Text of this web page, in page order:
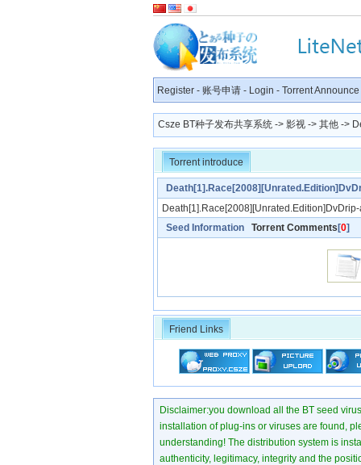
Register - 账号申请 - Login - Torrent Announce
Csze BT种子发布共享系统 -> 影视 -> 其他 ->
Torrent introduce
Seed Information Torrent Comments [0]
Friend Links
Disclaimer:you download all the BT seed
installation of plug-ins or viruses are found,
understanding! The distribution system is
authenticity, legitimacy, integrity and the